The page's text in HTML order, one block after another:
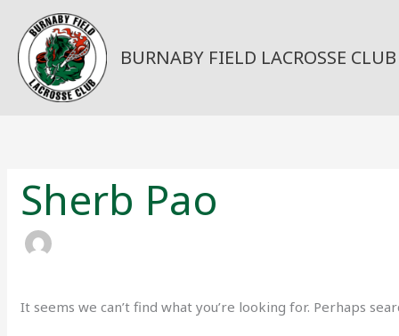
content
BURNABY FIELD LACROSSE CLUB
Sherb Pao
It seems we can’t find what you’re looking for. Perhaps